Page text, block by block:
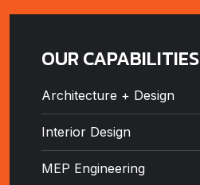
OUR CAPABILITIES
Architecture + Design
Interior Design
MEP Engineering